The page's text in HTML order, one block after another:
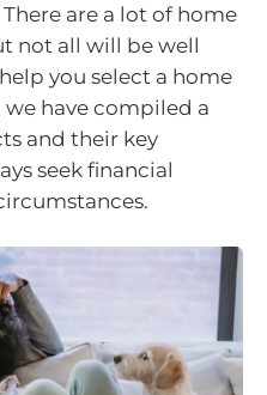
are a lot of home
not all will be well
you select a home
have compiled a
and their key
seek financial